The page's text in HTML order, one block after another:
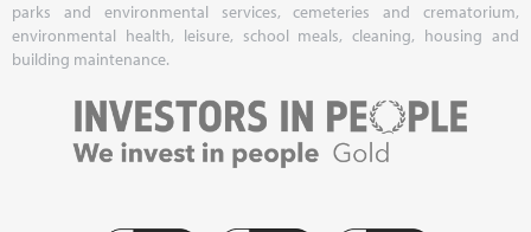
parks and environmental services, cemeteries and crematorium,
environmental health, leisure, school meals, cleaning, housing and
building maintenance.